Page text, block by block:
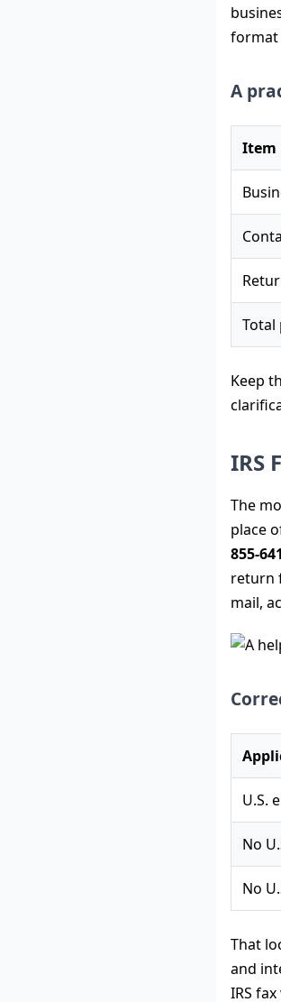
format
A
Item
Total
Keep
IRS
The
place
855-
return
mail,
U.S.
No
No
That
and
IRS